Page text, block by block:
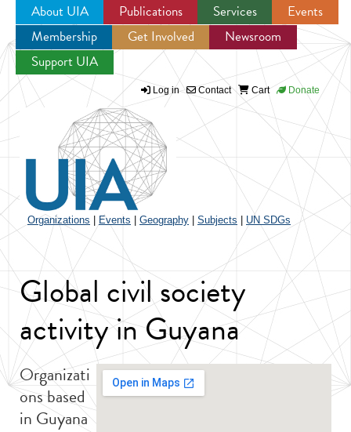
Jump to navigation
About UIA Publications Services
Events
Membership
Get Involved
Newsroom
Support UIA
Log in Contact Cart Donate
Organizations Events Geography Subjects UN SDGs
Global civil society
activity in Guyana
Organizati
ons based
in Guyana